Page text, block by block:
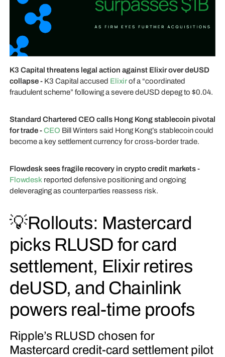
K3 Capital threatens legal action against Elixir over deUSD
collapse - K3 Capital accused Elixirof a “coordinated
fraudulent scheme” following a severe deUSD depeg to $0.04.
Standard Chartered CEO calls Hong Kong stablecoin pivotal
for trade -CEO Bill Winters said Hong Kong’s stablecoin could
become a key settlement currency for cross-border trade.
Flowdesk sees fragile recovery in crypto credit markets -
Flowdeskreported defensive positioning and ongoing
deleveraging as counterparties reassess risk.
💡Rollouts: Mastercard
picks RLUSD for card
settlement, Elixir retires
deUSD, and Chainlink
powers real-time proofs
Ripple’s RLUSD chosen for
Mastercard credit-card settlement pilot